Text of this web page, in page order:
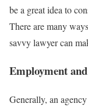
be a great idea to
There are many
savvy lawyer can
Employment
Generally, an